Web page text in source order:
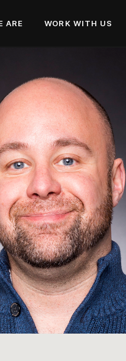
ARE WORK WITH US